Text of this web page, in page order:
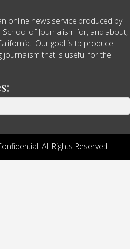
online news service produced by
of Journalism for, and about,
Our goal is to produce
journalism that is useful for the
All Rights Reserved.